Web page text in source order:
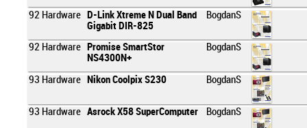
92 Hardware
D-Link Xtreme N Dual Band
Gigabit DIR-825
BogdanS
92 Hardware
Promise SmartStor
NS4300N+
BogdanS
93 Hardware Nikon Coolpix S230 BogdanS
93 Hardware Asrock X58 SuperComputer BogdanS